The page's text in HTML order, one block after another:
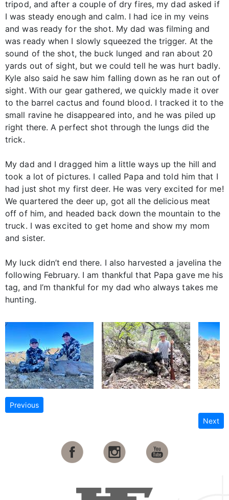
tripod, and after a couple of dry fires, my dad asked if
I was steady enough and calm. I had ice in my veins
and was ready for the shot. My dad was filming and
was ready when I slowly squeezed the trigger. At the
sound of the shot, the buck lunged and ran about 20
yards out of sight, but we could tell he was hurt badly.
Kyle also said he saw him falling down as he ran out of
sight. With our gear gathered, we quickly made it over
to the barrel cactus and found blood. I tracked it to the
small ravine he disappeared into, and he was piled up
right there. A perfect shot through the lungs did the
trick.
My dad and I dragged him a little ways up the hill and
took a lot of pictures. I called Papa and told him that I
had just shot my first deer. He was very excited for me!
We quartered the deer up, got all the delicious meat
off of him, and headed back down the mountain to the
truck. I was excited to get home and show my mom
and sister.
My luck didn’t end there. I also harvested a javelina the
following February. I am thankful that Papa gave me his
tag, and I’m thankful for my dad who always takes me
hunting.
Previous
Next